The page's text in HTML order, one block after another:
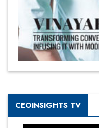
CEOINSIGHTS TV